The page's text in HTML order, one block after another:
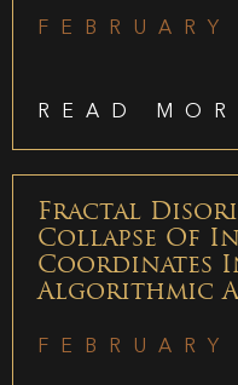
READ
Fractal
Collapse Of
Coordinates
Algorithmic